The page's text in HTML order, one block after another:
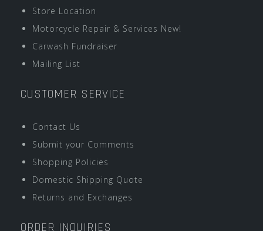
Store Location
Motorcycle Repair & Services New!
Carwash Fundraiser
Mailing List
CUSTOMER SERVICE
Contact Us
Submit your Comments
Shopping Policies
Domestic Shipping Quote
Returns and Exchanges
ORDER INQUIRIES